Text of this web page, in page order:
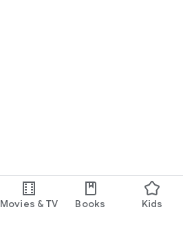
Movies & TV Books Kids